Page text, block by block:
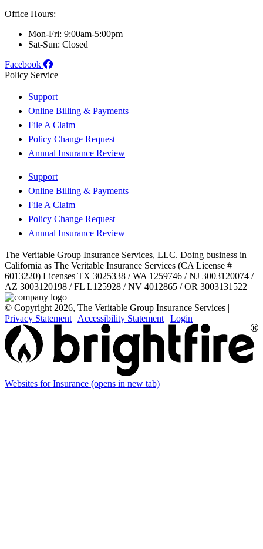
Office Hours:
Mon-Fri: 9:00am-5:00pm
Sat-Sun: Closed
Facebook
Policy Service
Support
Online Billing & Payments
File A Claim
Policy Change Request
Annual Insurance Review
Support
Online Billing & Payments
File A Claim
Policy Change Request
Annual Insurance Review
The Veritable Group Insurance Services, LLC. Doing business in
California as The Veritable Insurance Services (CA License #
6013220) Licenses TX 3025338 / WA 1259746 / NJ 3003120074 /
AZ 3003120198 / FL L125928 / NV 4012865 / OR 3003131522
© Copyright 2026, The Veritable Group Insurance Services |
Privacy Statement | Accessibility Statement | Login
Websites for Insurance (opens in new tab)